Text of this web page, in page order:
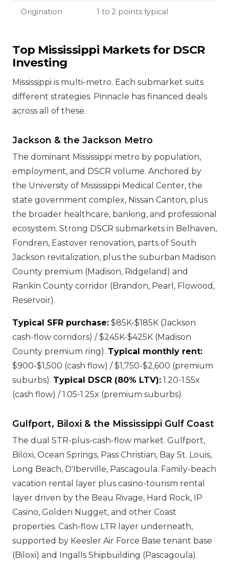
Origination 1 to 2 points typical
Top Mississippi Markets for DSCR
Investing
Mississippi is multi-metro. Each submarket suits
different strategies. Pinnacle has financed deals
across all of these.
Jackson & the Jackson Metro
The dominant Mississippi metro by population,
employment, and DSCR volume. Anchored by
the University of Mississippi Medical Center, the
state government complex, Nissan Canton, plus
the broader healthcare, banking, and professional
ecosystem. Strong DSCR submarkets in Belhaven,
Fondren, Eastover renovation, parts of South
Jackson revitalization, plus the suburban Madison
County premium (Madison, Ridgeland) and
Rankin County corridor (Brandon, Pearl, Flowood,
Reservoir).
Typical SFR purchase: $85K-$185K (Jackson
cash-flow corridors) / $245K-$425K (Madison
County premium ring). Typical monthly rent:
$900-$1,500 (cash flow) / $1,750-$2,600 (premium
suburbs). Typical DSCR (80% LTV): 1.20-1.55x
(cash flow) / 1.05-1.25x (premium suburbs).
Gulfport, Biloxi & the Mississippi Gulf Coast
The dual STR-plus-cash-flow market. Gulfport,
Biloxi, Ocean Springs, Pass Christian, Bay St. Louis,
Long Beach, D'Iberville, Pascagoula. Family-beach
vacation rental layer plus casino-tourism rental
layer driven by the Beau Rivage, Hard Rock, IP
Casino, Golden Nugget, and other Coast
properties. Cash-flow LTR layer underneath,
supported by Keesler Air Force Base tenant base
(Biloxi) and Ingalls Shipbuilding (Pascagoula).